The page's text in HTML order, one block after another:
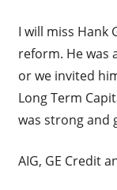
I will miss Hank
reform. He was
or we invited
Long Term
was strong and
AIG, GE Credit